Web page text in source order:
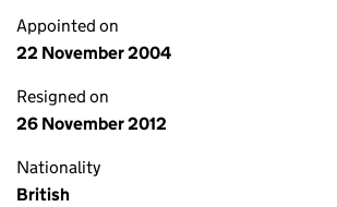
Appointed on
22 November 2004
Resigned on
26 November 2012
Nationality
British